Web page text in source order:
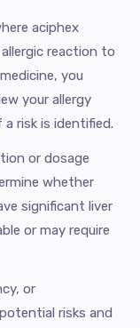
aciphex
reaction to
you
your allergy
risk is identified.
or dosage
whether
significant liver
or may require
or
risks and